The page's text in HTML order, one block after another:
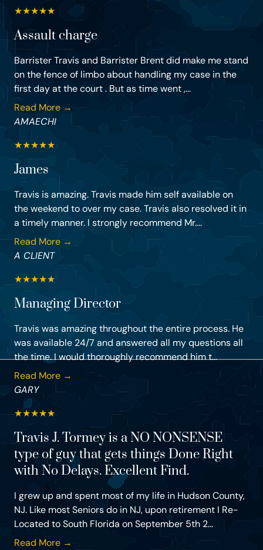
★★★★★
Assault charge
Barrister Travis and Barrister Brent did make me stand
on the fence of limbo about handling my case in the
first day at the court . But as time went ,...
Read More →
AMAECHI
★★★★★
James
Travis is amazing. Travis made him self available on
the weekend to over my case. Travis also resolved it in
a timely manner. I strongly recommend Mr....
Read More →
A CLIENT
★★★★★
Managing Director
Travis was amazing throughout the entire process. He
was available 24/7 and answered all my questions all
the time. I would thoroughly recommend him t...
Read More →
GARY
★★★★★
Travis J. Tormey is a NO NONSENSE
type of guy that gets things Done Right
with No Delays. Excellent Find.
I grew up and spent most of my life in Hudson County,
NJ. Like most Seniors do in NJ, upon retirement I Re-
Located to South Florida on September 5th 2...
Read More →